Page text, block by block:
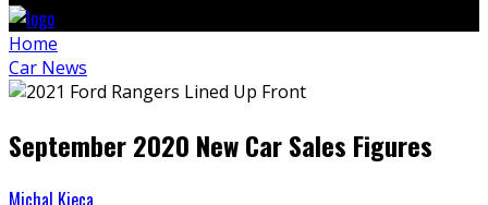
Home
Car News
September 2020 New Car Sales Figures
Michal Kieca